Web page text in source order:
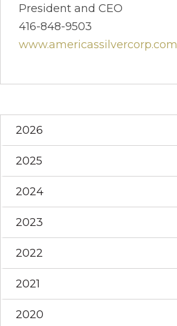
President and CEO
416-848-9503
www.americassilvercorp.com
2026
2025
2024
2023
2022
2021
2020